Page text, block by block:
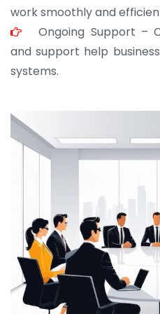
work smoothly and
Ongoing Support –
and support help
systems.
JOHN ABRAHAM
Morris, CEO
“ As a civil contractor, I
for bulk orders. Their wide